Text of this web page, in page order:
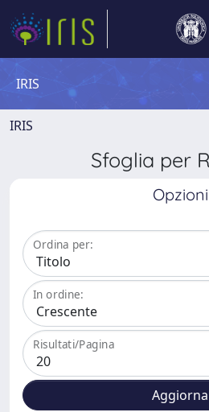
IRIS
IRIS
Sfoglia per
Opzioni
Ordina per:
In ordine:
Risultati/Pagina